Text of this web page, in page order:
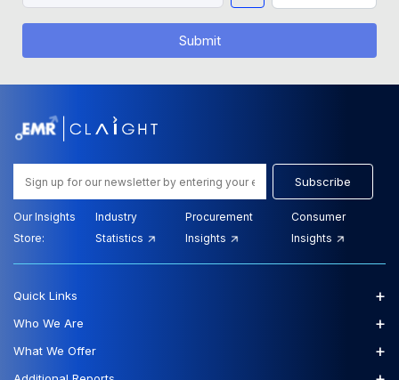
Submit
Subscribe
Our Insights
Store:
Industry
Statistics
Procurement
Insights
Consumer
Insights
Quick Links +
Who We Are +
What We Offer +